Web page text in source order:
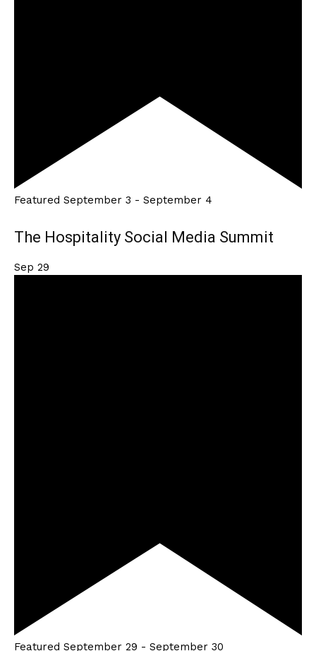
Featured September 3 - September 4
The Hospitality Social Media Summit
Sep 29
Featured September 29 - September 30